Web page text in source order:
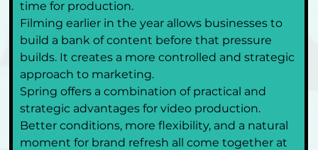
time for production.
Filming earlier in the year allows businesses to
build a bank of content before that pressure
builds. It creates a more controlled and strategic
approach to marketing.
Spring offers a combination of practical and
strategic advantages for video production.
Better conditions, more flexibility, and a natural
moment for brand refresh all come together at